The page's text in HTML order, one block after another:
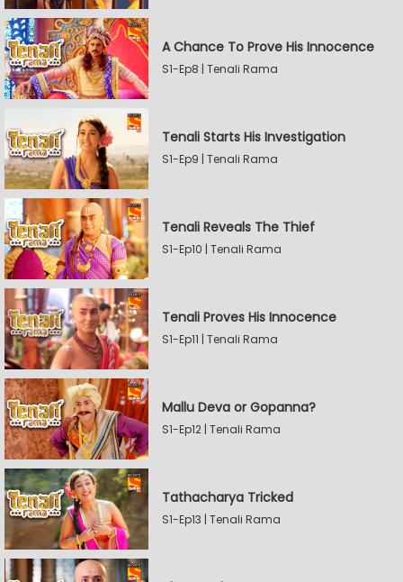
A Chance To Prove His Innocence
S1-Ep8 | Tenali Rama
Tenali Starts His Investigation
S1-Ep9 | Tenali Rama
Tenali Reveals The Thief
S1-Ep10 | Tenali Rama
Tenali Proves His Innocence
S1-Ep11 | Tenali Rama
Mallu Deva or Gopanna?
S1-Ep12 | Tenali Rama
Tathacharya Tricked
S1-Ep13 | Tenali Rama